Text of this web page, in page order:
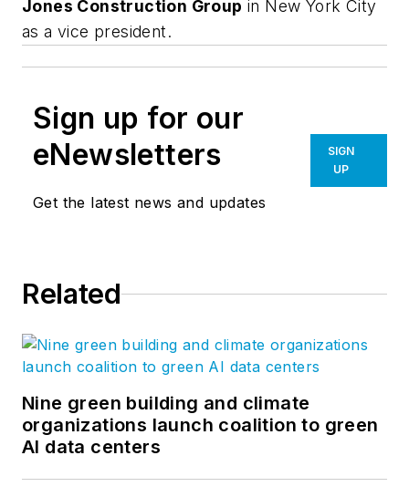
Jones Construction Group in New York City
as a vice president.
Sign up for our
eNewsletters
Get the latest news and updates
SIGN
UP
Related
Nine green building and climate
organizations launch coalition to green
AI data centers